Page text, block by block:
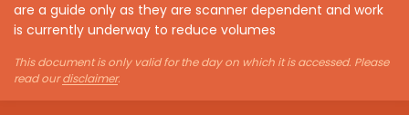
are a guide only as they are scanner dependent and work
is currently underway to reduce volumes
This document is only valid for the day on which it is accessed. Please
read ourdisclaimer.